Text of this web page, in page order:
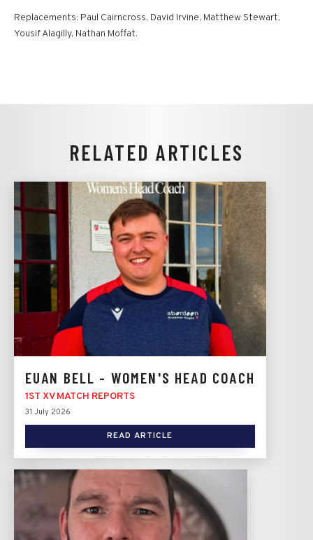
Replacements: Paul Cairncross, David Irvine, Matthew Stewart,
Yousif Alagilly, Nathan Moffat.
RELATED ARTICLES
EUAN BELL - WOMEN'S HEAD COACH
1ST XV MATCH REPORTS
31 July 2026
READ ARTICLE